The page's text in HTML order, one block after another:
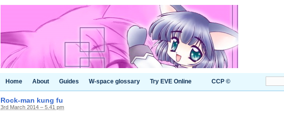
Home About Guides W-space glossary Try EVE Online CCP ©
Rock-man kung fu
3rd March 2014 – 5.41 pm